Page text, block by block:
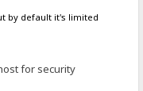
by default it's limited
for security